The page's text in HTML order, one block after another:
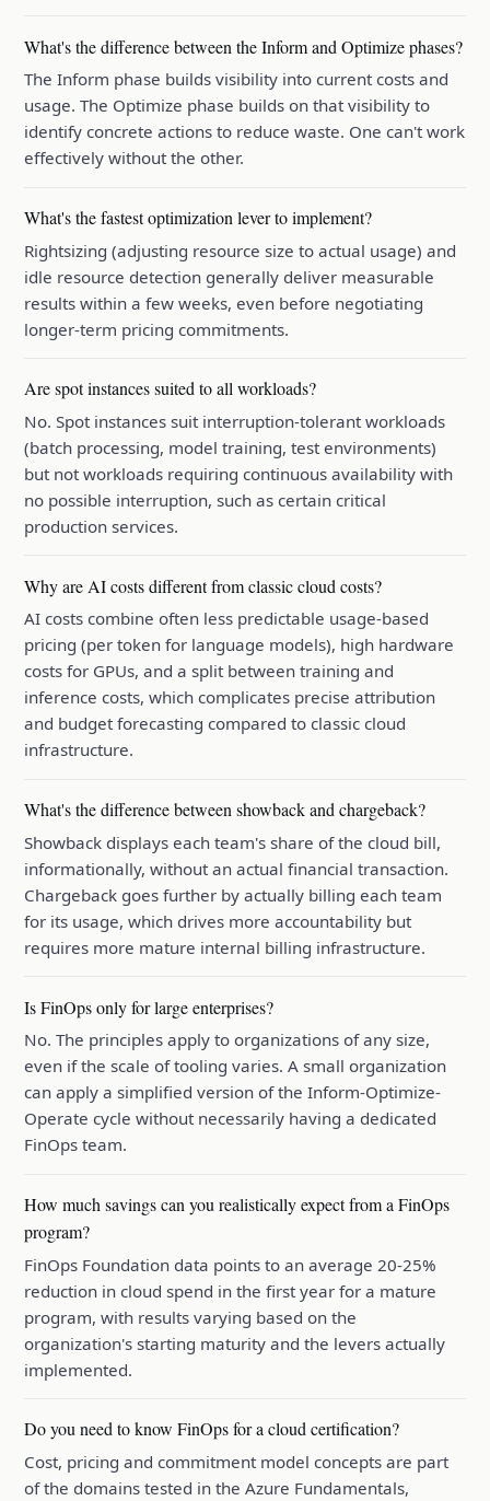
What's the difference between the Inform and Optimize phases?
The Inform phase builds visibility into current costs and
usage. The Optimize phase builds on that visibility to
identify concrete actions to reduce waste. One can't work
effectively without the other.
What's the fastest optimization lever to implement?
Rightsizing (adjusting resource size to actual usage) and
idle resource detection generally deliver measurable
results within a few weeks, even before negotiating
longer-term pricing commitments.
Are spot instances suited to all workloads?
No. Spot instances suit interruption-tolerant workloads
(batch processing, model training, test environments)
but not workloads requiring continuous availability with
no possible interruption, such as certain critical
production services.
Why are AI costs different from classic cloud costs?
AI costs combine often less predictable usage-based
pricing (per token for language models), high hardware
costs for GPUs, and a split between training and
inference costs, which complicates precise attribution
and budget forecasting compared to classic cloud
infrastructure.
What's the difference between showback and chargeback?
Showback displays each team's share of the cloud bill,
informationally, without an actual financial transaction.
Chargeback goes further by actually billing each team
for its usage, which drives more accountability but
requires more mature internal billing infrastructure.
Is FinOps only for large enterprises?
No. The principles apply to organizations of any size,
even if the scale of tooling varies. A small organization
can apply a simplified version of the Inform-Optimize-
Operate cycle without necessarily having a dedicated
FinOps team.
How much savings can you realistically expect from a FinOps
program?
FinOps Foundation data points to an average 20-25%
reduction in cloud spend in the first year for a mature
program, with results varying based on the
organization's starting maturity and the levers actually
implemented.
Do you need to know FinOps for a cloud certification?
Cost, pricing and commitment model concepts are part
of the domains tested in the Azure Fundamentals,